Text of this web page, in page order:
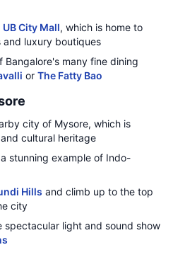
UB City Mall, which is home to
luxury boutiques
Bangalore's many fine dining
or The Fatty Bao
city of Mysore, which is
cultural heritage
stunning example of Indo-
Hills and climb up to the top
city
spectacular light and sound show